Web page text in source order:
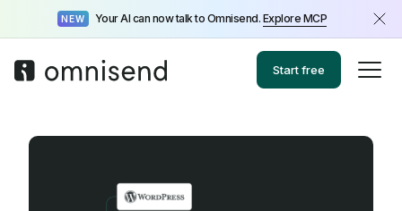
NEW Your AI can now talk to Omnisend. Explore MCP
Start free